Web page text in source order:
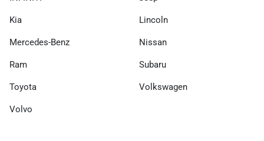
Kia Lincoln
Mercedes-Benz Nissan
Ram Subaru
Toyota Volkswagen
Volvo